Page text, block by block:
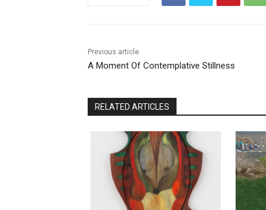
Previous article
A Moment Of Contemplative Stillness
RELATED ARTICLES